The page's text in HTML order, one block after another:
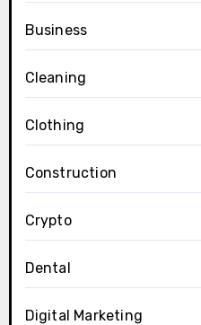
Business
Cleaning
Clothing
Construction
Crypto
Dental
Digital Marketing